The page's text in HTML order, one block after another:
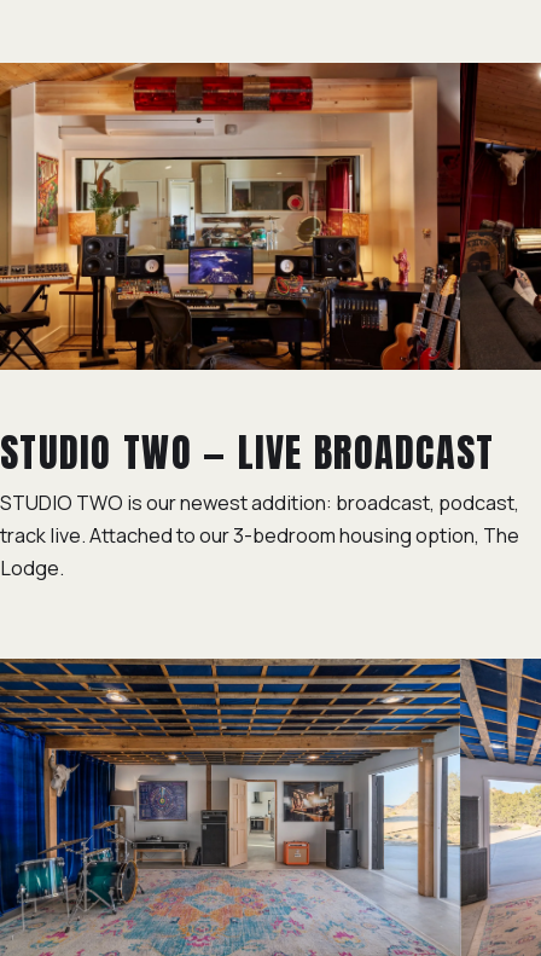
STUDIO TWO — LIVE BROADCAST
STUDIO TWO is our newest addition: broadcast, podcast,
track live. Attached to our 3-bedroom housing option, The
Lodge.